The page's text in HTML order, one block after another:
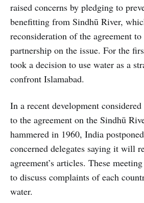
raised concerns by pledging to
benefitting from Sindhū River,
reconsideration of the agreement
partnership on the issue. For the
took a decision to use water as a
confront Islamabad.
In a recent development
to the agreement on the Sindhū
hammered in 1960, India
concerned delegates saying it will
agreement’s articles. These
to discuss complaints of each
water.